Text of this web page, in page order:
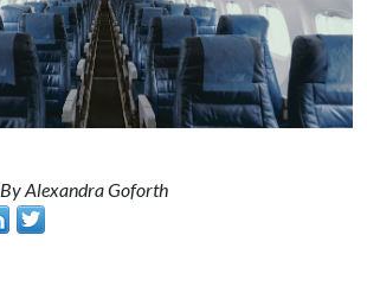
By Alexandra Goforth